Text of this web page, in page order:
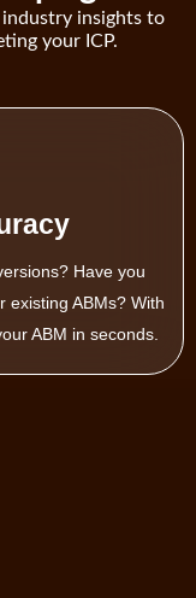
industry insights to
your ICP.
List
the same. Some are
performing ABM